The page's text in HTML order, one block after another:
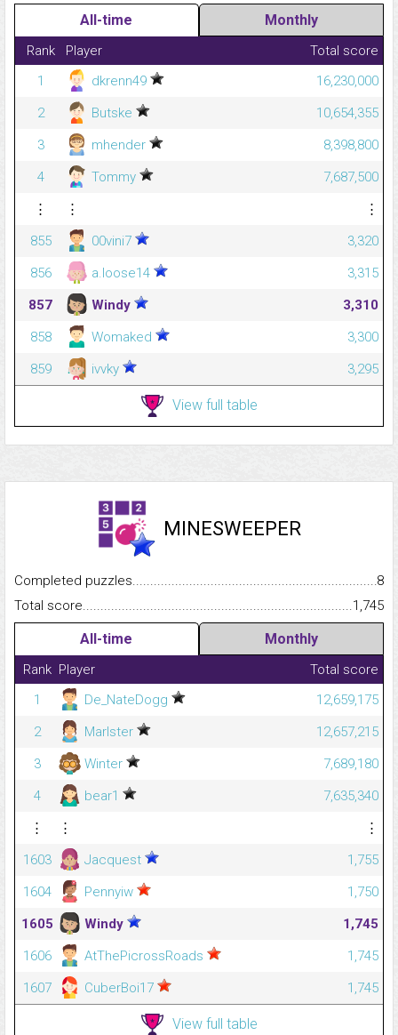
All-time Monthly
Rank Player
Total score
1
dkrenn49
16,230,000
2
Butske
10,654,355
3
mhender
8,398,800
4
Tommy
7,687,500
⋮
⋮
⋮
855
00vini7
3,320
856
a.loose14
3,315
857
Windy
3,310
858
Womaked
3,300
859
ivvky 3,295
View full table
MINESWEEPER
Completed
8
Total
1,745
All-time Monthly
Rank Player
Total score
1
De_NateDogg
12,659,175
2
Marlster
12,657,215
3
Winter
7,689,180
4
bear1
7,635,340
⋮
⋮
⋮
1603
Jacquest
1,755
1604
Pennyiw
1,750
1605
Windy
1,745
1606
AtThePicrossRoads
1,745
1607
CuberBoi17 1,745
View full table